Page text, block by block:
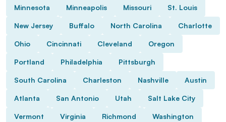
Minnesota Minneapolis Missouri St. Louis
New Jersey Buffalo North Carolina Charlotte
Ohio Cincinnati Cleveland Oregon
Portland Philadelphia Pittsburgh
South Carolina Charleston Nashville Austin
Atlanta San Antonio Utah Salt Lake City
Vermont Virginia Richmond Washington